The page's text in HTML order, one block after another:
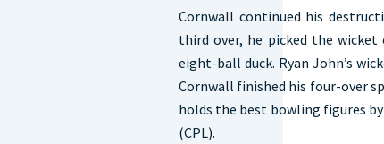
Cornwall continued his
third over, he picked the
eight-ball duck. Ryan John’s
Cornwall finished his four-over
holds the best bowling figures
(CPL).